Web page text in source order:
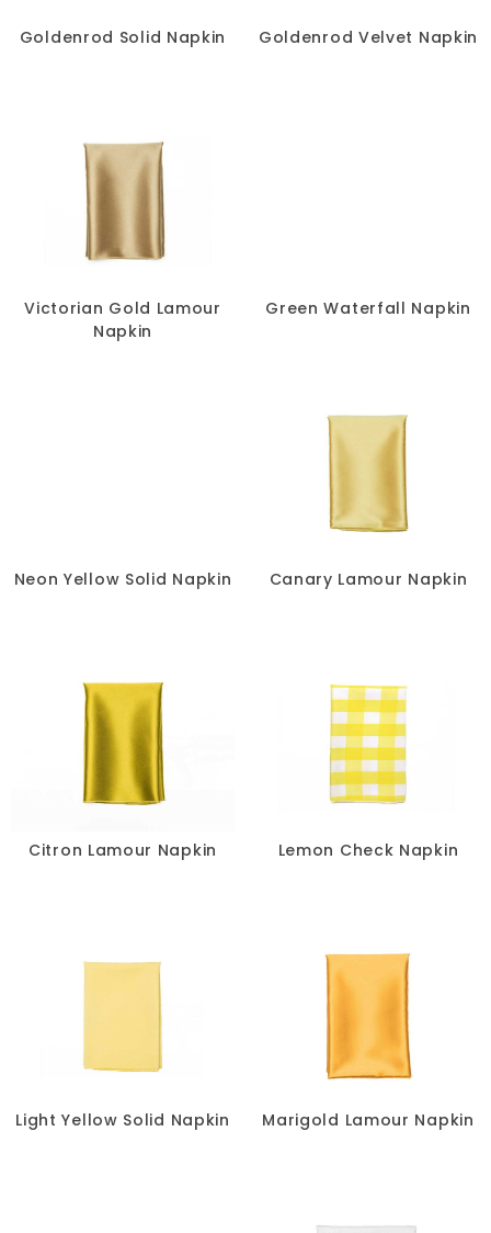
Goldenrod Solid Napkin Goldenrod Velvet Napkin
Victorian Gold Lamour
Napkin
Green Waterfall Napkin
Neon Yellow Solid Napkin Canary Lamour Napkin
Citron Lamour Napkin Lemon Check Napkin
Light Yellow Solid Napkin Marigold Lamour Napkin